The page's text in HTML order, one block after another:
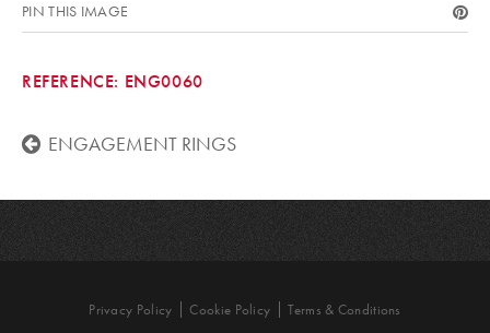
PIN THIS IMAGE
REFERENCE: ENG0060
ENGAGEMENT RINGS
Privacy Policy Cookie Policy Terms & Conditions